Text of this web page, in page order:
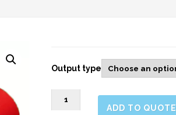
Output type
1010K03
Rear
ADD TO QUOTE